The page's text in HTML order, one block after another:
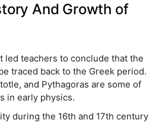
And Growth of
led teachers to conclude that the
traced back to the Greek period.
and Pythagoras are some of
in early physics.
during the 16th and 17th century